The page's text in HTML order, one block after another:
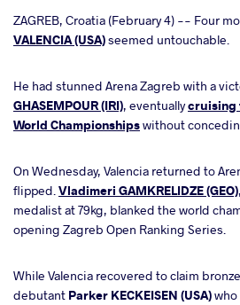
ZAGREB, Croatia (February 4) -- Four
VALENCIA (USA)seemed untouchable.
He had stunned Arena Zagreb with a
GHASEMPOUR (IRI), eventuallycruising
World Championshipswithout
On Wednesday, Valencia returned to
flipped.Vladimeri GAMKRELIDZE (GEO)
medalist at 79kg, blanked the world
opening Zagreb Open Ranking Series.
While Valencia recovered to claim
debutant Parker KECKEISEN (USA)